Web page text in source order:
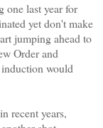
one last year for
yet don't make
jumping ahead to
Order and
would
recent years,